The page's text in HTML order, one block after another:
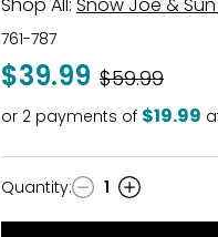
761-787
$39.99 Was
$59.99
or 2 payments of $19.99
Quantity
Quantity: 1